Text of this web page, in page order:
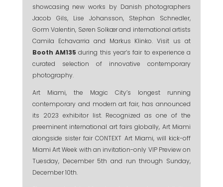
showcasing new works by Danish photographers
Jacob Gils, Lise Johansson, Stephan Schnedler,
Gorm Valentin, Søren Solkær and international artists
Camila Echavarria and Markus Klinko. Visit us at
Booth AM135 during this year’s fair to experience a
curated selection of innovative contemporary
photography.
Art Miami, the Magic City’s longest running
contemporary and modern art fair, has announced
its 2023 exhibitor list. Recognized as one of the
preeminent international art fairs globally, Art Miami
alongside sister fair CONTEXT Art Miami, will kick-off
Miami Art Week with an invitation-only VIP Preview on
Tuesday, December 5th and run through Sunday,
December 10th.